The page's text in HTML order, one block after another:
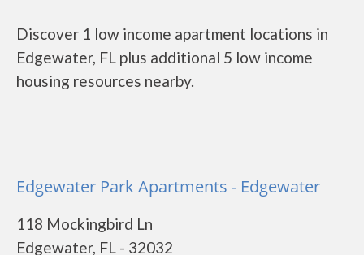
Discover 1 low income apartment locations in
Edgewater, FL plus additional 5 low income
housing resources nearby.
Edgewater Park Apartments - Edgewater
118 Mockingbird Ln
Edgewater, FL - 32032